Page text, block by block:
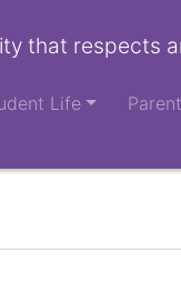
that respects
Life